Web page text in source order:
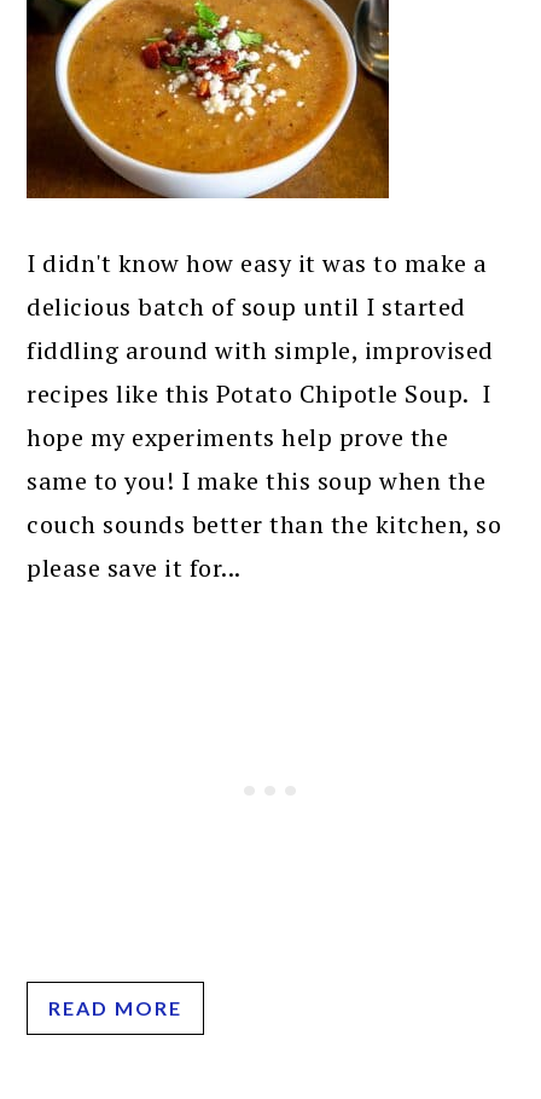
I didn't know how easy it was to make a
delicious batch of soup until I started
fiddling around with simple, improvised
recipes like this Potato Chipotle Soup. I
hope my experiments help prove the
same to you! I make this soup when the
couch sounds better than the kitchen, so
please save it for...
READ MORE